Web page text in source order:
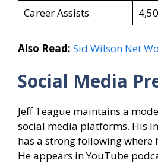
Career Assists
Also Read: Sid Wilson Net
Social Media
Jeff Teague maintains a
social media platforms. His
has a strong following where
He appears in YouTube